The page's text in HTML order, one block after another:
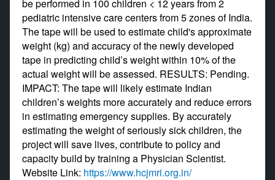
be performed in 100 children < 12 years from 2
pediatric intensive care centers from 5 zones of India.
The tape will be used to estimate child's approximate
weight (kg) and accuracy of the newly developed
tape in predicting child’s weight within 10% of the
actual weight will be assessed. RESULTS: Pending.
IMPACT: The tape will likely estimate Indian
children’s weights more accurately and reduce errors
in estimating emergency supplies. By accurately
estimating the weight of seriously sick children, the
project will save lives, contribute to policy and
capacity build by training a Physician Scientist.
Website Link: https://www.hcjmri.org.in/